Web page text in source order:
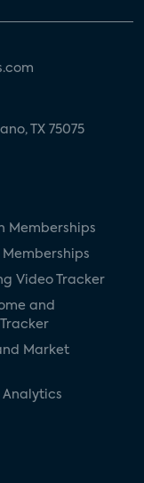
TX 75075
Memberships
Video Tracker
and
Market
Analytics